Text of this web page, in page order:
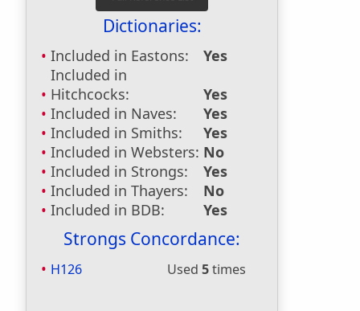
Dictionaries:
Included in Eastons:
Yes
Included in
Hitchcocks:
Yes
Included in Naves:
Yes
Included in Smiths:
Yes
Included in Websters: No
Included in Strongs:
Yes
Included in Thayers:
No
Included in BDB:
Yes
Strongs Concordance:
H126 Used 5times